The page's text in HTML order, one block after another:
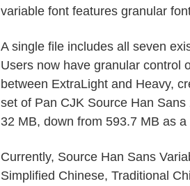
variable font features granular
A single file includes all seven
Users now have granular control
between ExtraLight and Heavy,
set of Pan CJK Source Han
32 MB, down from 593.7 MB as
Currently, Source Han Sans
Simplified Chinese, Traditional